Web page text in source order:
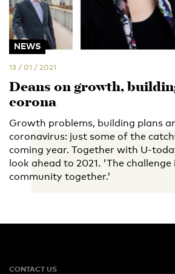
NEWS
13 / 01 / 2021
Deans on growth,
corona
Growth problems, building plans
coronavirus: just some of the
coming year. Together with U-
look ahead to 2021. 'The
community together.’
CONTACT US